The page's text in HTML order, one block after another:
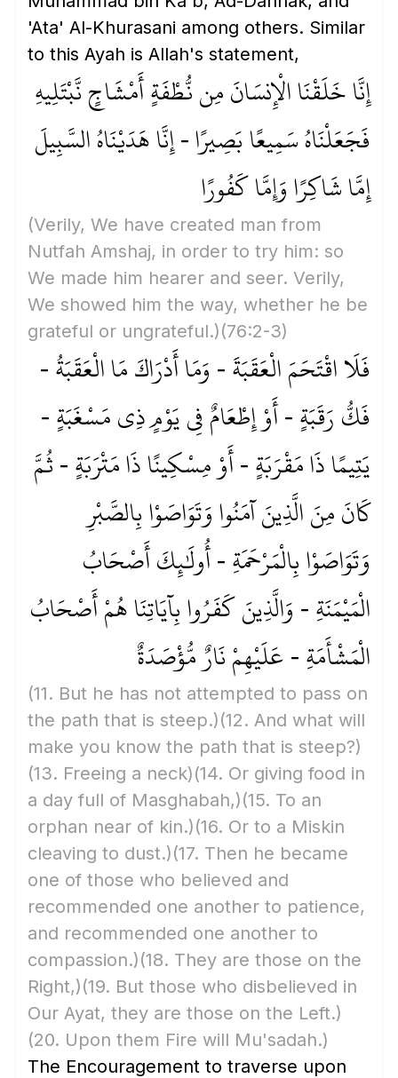
'Ata' Al-Khurasani among others. Similar
to this Ayah is Allah's statement,
إِنَّا خَلَقْنَا الْإِنسَانَ مِن نُّطْفَةٍ أَمْشَاجٍ نَّبْتَلِيهِ
فَجَعَلْنَاهُ سَمِيعًا بَصِيرًا - إِنَّا هَدَيْنَاهُ السَّبِيلَ
إِمَّا شَاكِرًا وَإِمَّا كَفُورًا
(Verily, We have created man from
Nutfah Amshaj, in order to try him: so
We made him hearer and seer. Verily,
We showed him the way, whether he be
grateful or ungrateful.)(76:2-3)
فَلَا اقْتَحَمَ الْعَقَبَةَ - وَمَا أَدْرَاكَ مَا الْعَقَبَةُ -
فَكُّ رَقَبَةٍ - أَوْ إِطْعَامٌ فِي يَوْمٍ ذِي مَسْغَبَةٍ -
يَتِيمًا ذَا مَقْرَبَةٍ - أَوْ مِسْكِينًا ذَا مَتْرَبَةٍ - ثُمَّ
كَانَ مِنَ الَّذِينَ آمَنُوا وَتَوَاصَوْا بِالصَّبْرِ
وَتَوَاصَوْا بِالْمَرْحَمَةِ - أُولَٰئِكَ أَصْحَابُ
الْمَيْمَنَةِ - وَالَّذِينَ كَفَرُوا بِآيَاتِنَا هُمْ أَصْحَابُ
الْمَشْأَمَةِ - عَلَيْهِمْ نَارٌ مُّؤْصَدَةٌ
(11. But he has not attempted to pass on
the path that is steep.)(12. And what will
make you know the path that is steep?)
(13. Freeing a neck)(14. Or giving food in
a day full of Masghabah,)(15. To an
orphan near of kin.)(16. Or to a Miskin
cleaving to dust.)(17. Then he became
one of those who believed and
recommended one another to patience,
and recommended one another to
compassion.)(18. They are those on the
Right,)(19. But those who disbelieved in
Our Ayat, they are those on the Left.)
(20. Upon them Fire will Mu'sadah.)
The Encouragement to traverse upon